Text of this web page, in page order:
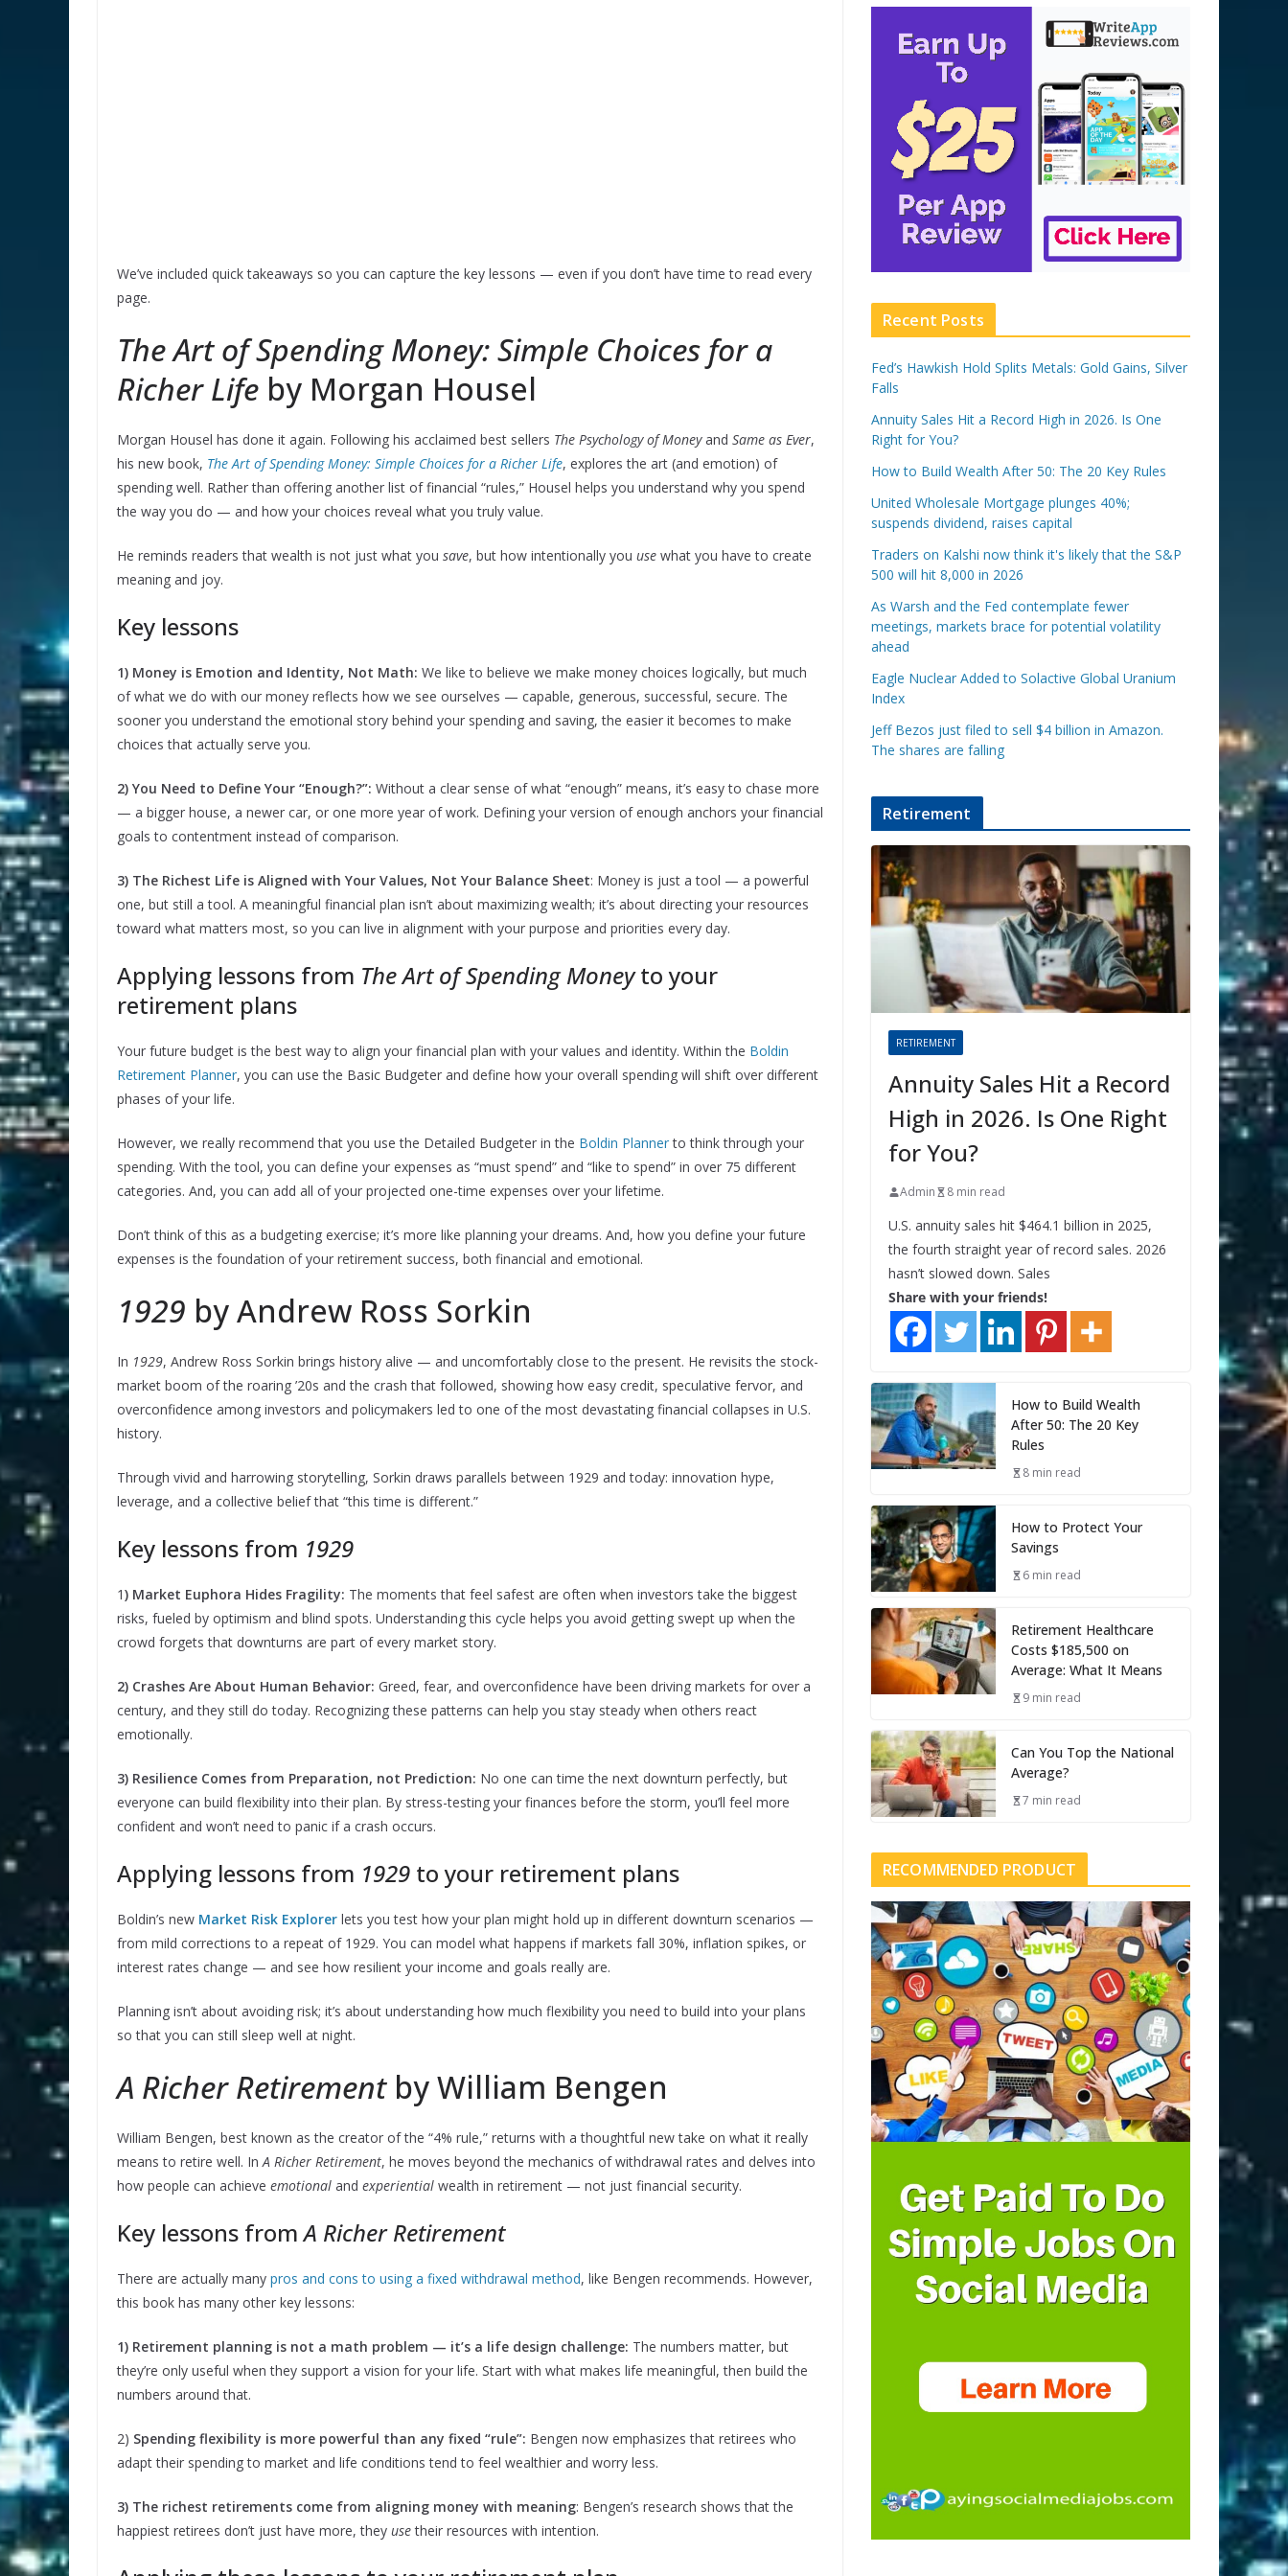
We’ve included quick takeaways so you can capture the key lessons — even if you don’t have time to read every
page.
The Art of Spending Money: Simple Choices for a
Richer Life by Morgan Housel
Morgan Housel has done it again. Following his acclaimed best sellers The Psychology of Moneyand Same as Ever,
his new book, The Art of Spending Money: Simple Choices for a Richer Life, explores the art (and emotion) of
spending well. Rather than offering another list of financial “rules,” Housel helps you understand why you spend
the way you do — and how your choices reveal what you truly value.
He reminds readers that wealth is not just what you save, but how intentionally you use what you have to create
meaning and joy.
Key lessons
1) Money is Emotion and Identity, Not Math: We like to believe we make money choices logically, but much
of what we do with our money reflects how we see ourselves — capable, generous, successful, secure. The
sooner you understand the emotional story behind your spending and saving, the easier it becomes to make
choices that actually serve you.
2) You Need to Define Your “Enough?”: Without a clear sense of what “enough” means, it’s easy to chase more
— a bigger house, a newer car, or one more year of work. Defining your version of enough anchors your financial
goals to contentment instead of comparison.
3) The Richest Life is Aligned with Your Values, Not Your Balance Sheet: Money is just a tool — a powerful
one, but still a tool. A meaningful financial plan isn’t about maximizing wealth; it’s about directing your resources
toward what matters most, so you can live in alignment with your purpose and priorities every day.
Applying lessons from The Art of Spending Moneyto your
retirement plans
Your future budget is the best way to align your financial plan with your values and identity. Within the Boldin
Retirement Planner, you can use the Basic Budgeter and define how your overall spending will shift over different
phases of your life.
However, we really recommend that you use the Detailed Budgeter in the Boldin Plannerto think through your
spending. With the tool, you can define your expenses as “must spend” and “like to spend” in over 75 different
categories. And, you can add all of your projected one-time expenses over your lifetime.
Don’t think of this as a budgeting exercise; it’s more like planning your dreams. And, how you define your future
expenses is the foundation of your retirement success, both financial and emotional.
1929 by Andrew Ross Sorkin
In 1929, Andrew Ross Sorkin brings history alive — and uncomfortably close to the present. He revisits the stock-
market boom of the roaring ’20s and the crash that followed, showing how easy credit, speculative fervor, and
overconfidence among investors and policymakers led to one of the most devastating financial collapses in U.S.
history.
Through vivid and harrowing storytelling, Sorkin draws parallels between 1929 and today: innovation hype,
leverage, and a collective belief that “this time is different.”
Key lessons from 1929
1) Market Euphora Hides Fragility: The moments that feel safest are often when investors take the biggest
risks, fueled by optimism and blind spots. Understanding this cycle helps you avoid getting swept up when the
crowd forgets that downturns are part of every market story.
2) Crashes Are About Human Behavior: Greed, fear, and overconfidence have been driving markets for over a
century, and they still do today. Recognizing these patterns can help you stay steady when others react
emotionally.
3) Resilience Comes from Preparation, not Prediction: No one can time the next downturn perfectly, but
everyone can build flexibility into their plan. By stress-testing your finances before the storm, you’ll feel more
confident and won’t need to panic if a crash occurs.
Applying lessons from 1929 to your retirement plans
Boldin’s new Market Risk Explorer lets you test how your plan might hold up in different downturn scenarios —
from mild corrections to a repeat of 1929. You can model what happens if markets fall 30%, inflation spikes, or
interest rates change — and see how resilient your income and goals really are.
Planning isn’t about avoiding risk; it’s about understanding how much flexibility you need to build into your plans
so that you can still sleep well at night.
A Richer Retirementby William Bengen
William Bengen, best known as the creator of the “4% rule,” returns with a thoughtful new take on what it really
means to retire well. InA Richer Retirement, he moves beyond the mechanics of withdrawal rates and delves into
how people can achieve emotional and experiential wealth in retirement — not just financial security.
Key lessons fromA Richer Retirement
There are actually many pros and cons to using a fixed withdrawal method, like Bengen recommends. However,
this book has many other key lessons:
1) Retirement planning is not a math problem — it’s a life design challenge: The numbers matter, but
they’re only useful when they support a vision for your life. Start with what makes life meaningful, then build the
numbers around that.
2) Spending flexibility is more powerful than any fixed “rule”: Bengen now emphasizes that retirees who
adapt their spending to market and life conditions tend to feel wealthier and worry less.
3) The richest retirements come from aligning money with meaning: Bengen’s research shows that the
happiest retirees don’t just have more, they usetheir resources with intention.
Recent Posts
Fed’s Hawkish Hold Splits Metals: Gold Gains, Silver
Falls
Annuity Sales Hit a Record High in 2026. Is One
Right for You?
How to Build Wealth After 50: The 20 Key Rules
United Wholesale Mortgage plunges 40%;
suspends dividend, raises capital
Traders on Kalshi now think it's likely that the S&P
500 will hit 8,000 in 2026
As Warsh and the Fed contemplate fewer
meetings, markets brace for potential volatility
ahead
Eagle Nuclear Added to Solactive Global Uranium
Index
Jeff Bezos just filed to sell $4 billion in Amazon.
The shares are falling
Retirement
RETIREMENT
Annuity Sales Hit a Record
High in 2026. Is One Right
for You?
Admin 8 min read
U.S. annuity sales hit $464.1 billion in 2025,
the fourth straight year of record sales. 2026
hasn’t slowed down. Sales
Share with your friends!
How to Build Wealth
After 50: The 20 Key
Rules
8 min read
How to Protect Your
Savings
6 min read
Retirement Healthcare
Costs $185,500 on
Average: What It Means
9 min read
Can You Top the National
Average?
7 min read
RECOMMENDED PRODUCT